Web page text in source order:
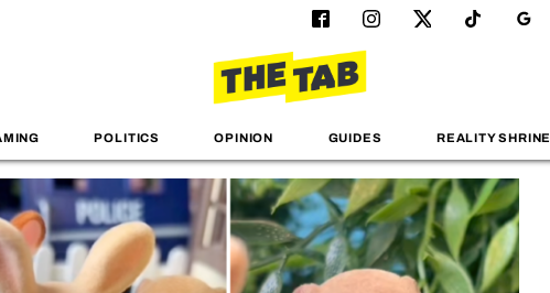
POLITICS OPINION GUIDES REALITY SHRINE